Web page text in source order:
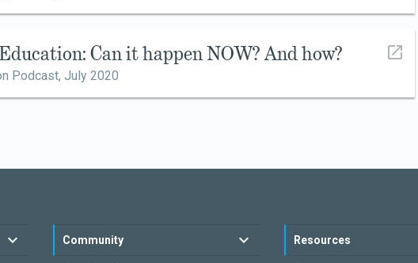
Can it happen NOW? And how?
Podcast, July 2020
Community Resources